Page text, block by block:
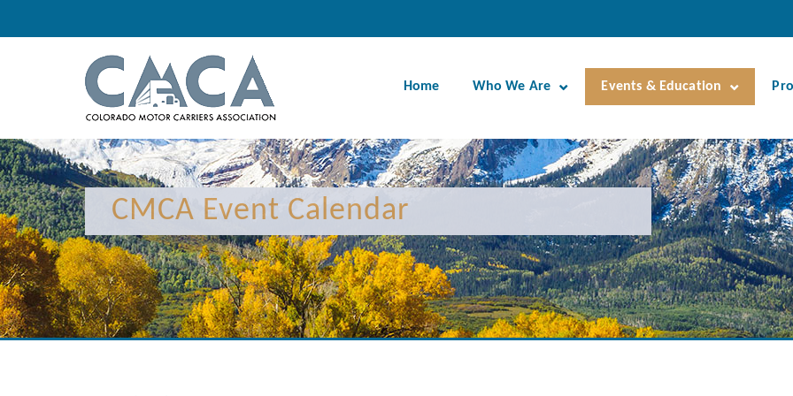
Home Who We Are Events & Education
CMCA Event Calendar
12:00 am
1:00 am
2:00 am
3:00 am